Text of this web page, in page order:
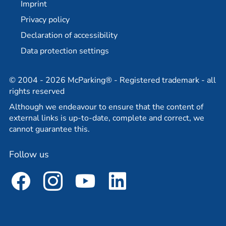
© 2004 - 2026 McParking® - Registered trademark - all
rights reserved
Although we endeavour to ensure that the content of
external links is up-to-date, complete and correct, we
cannot guarantee this.
Follow us
Partner
Travel agency partner
Imprint
Privacy policy
Declaration of accessibility
Data protection settings